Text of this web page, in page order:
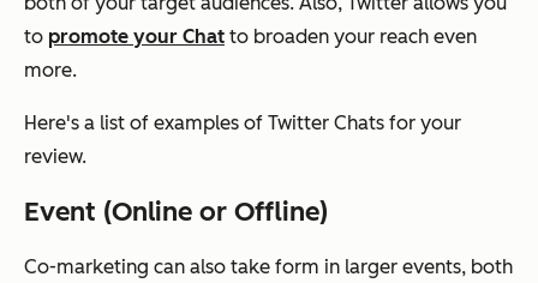
to promote your Chat to broaden your reach even
more.
Here's a list of examples of Twitter Chats for your
review.
Event (Online or Offline)
Co-marketing can also take form in larger events, both